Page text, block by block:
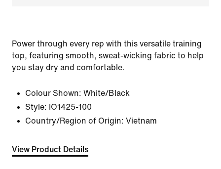
Power through every rep with this versatile training
top, featuring smooth, sweat-wicking fabric to help
you stay dry and comfortable.
Colour Shown: White/Black
Style: IO1425-100
Country/Region of Origin: Vietnam
View Product Details